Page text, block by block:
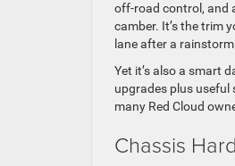
off-road control, and
camber. It’s the trim
lane after a
Yet it’s also a smart
upgrades plus
many Red Cloud
Chassis